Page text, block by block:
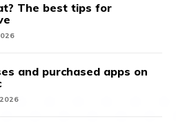
The best tips for
and purchased apps on
2026